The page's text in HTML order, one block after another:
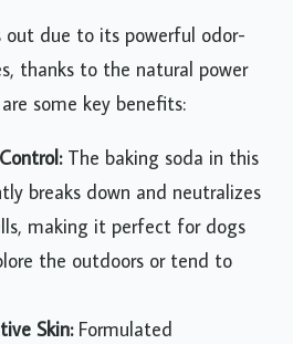
out due to its powerful odor-
thanks to the natural power
some key benefits:
The baking soda in this
breaks down and neutralizes
making it perfect for dogs
the outdoors or tend to
Skin:Formulated